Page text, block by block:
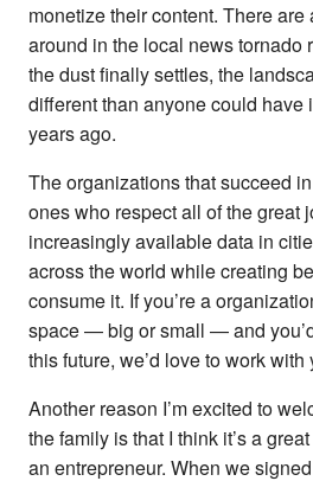
monetize their content. There
around in the local news tornado
the dust finally settles, the
different than anyone could have
years ago.
The organizations that succeed
ones who respect all of the great
increasingly available data in
across the world while creating
consume it. If you’re a
space — big or small — and
this future, we’d love to work with
Another reason I’m excited to
the family is that I think it’s a
an entrepreneur. When we